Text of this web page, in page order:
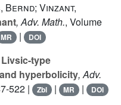
Bernd; Vinzant,
, Adv. Math., Volume
MR | DOI
Livsic-type
hyperbolicity, Adv.
522 | Zbl | MR | DOI